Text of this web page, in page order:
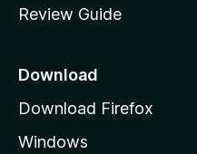
e
a
e
Review Guide
Download
Download Firefox
Windows